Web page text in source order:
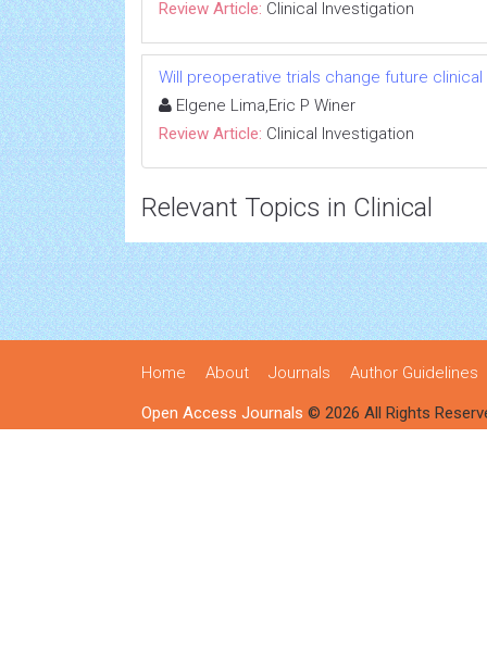
Review Article: Clinical Investigation
Will preoperative trials change future
Elgene Lima,Eric P Winer
Review Article: Clinical Investigation
Relevant Topics in Clinical
Home About Journals Author Guidelines
Open Access Journals © 2026 All Rights